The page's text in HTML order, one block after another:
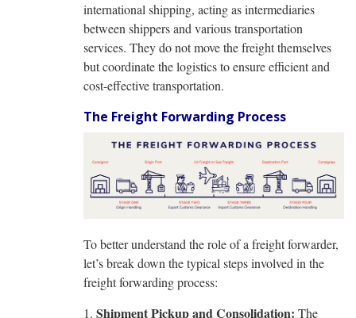
international shipping, acting as intermediaries
between shippers and various transportation
services. They do not move the freight themselves
but coordinate the logistics to ensure efficient and
cost-effective transportation.
The Freight Forwarding Process
To better understand the role of a freight forwarder,
let’s break down the typical steps involved in the
freight forwarding process:
Shipment Pickup and Consolidation: The